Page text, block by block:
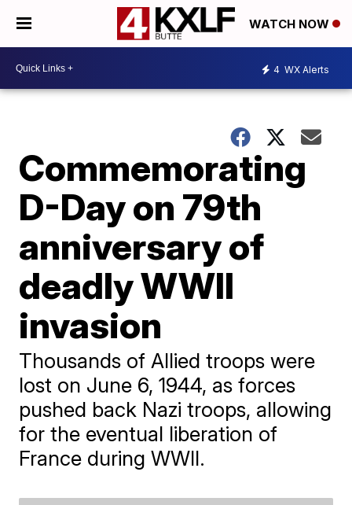
WATCH NOW
4 WX Alerts
Commemorating
D-Day on 79th
anniversary of
deadly WWII
invasion
Thousands of Allied troops were
lost on June 6, 1944, as forces
pushed back Nazi troops, allowing
for the eventual liberation of
France during WWII.